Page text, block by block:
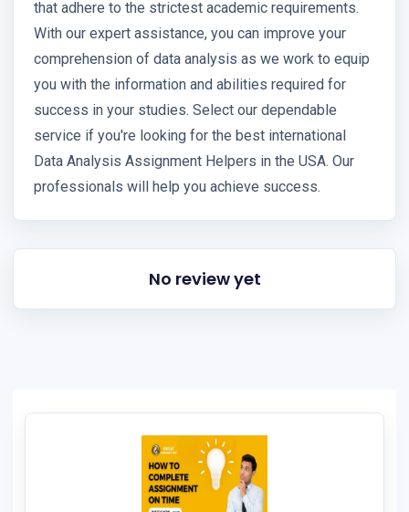
that adhere to the strictest academic requirements.
With our expert assistance, you can improve your
comprehension of data analysis as we work to equip
you with the information and abilities required for
success in your studies. Select our dependable
service if you're looking for the best international
Data Analysis Assignment Helpers in the USA. Our
professionals will help you achieve success.
No review yet